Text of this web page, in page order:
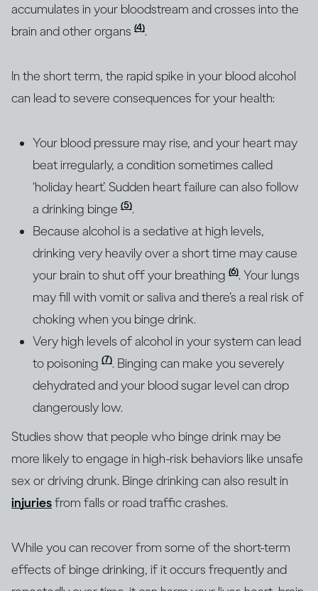
accumulates in your bloodstream and crosses into the
brain and other organs (4).
In the short term, the rapid spike in your blood alcohol
can lead to severe consequences for your health:
Your blood pressure may rise, and your heart may
beat irregularly, a condition sometimes called
‘holiday heart’. Sudden heart failure can also follow
a drinking binge (5).
Because alcohol is a sedative at high levels,
drinking very heavily over a short time may cause
your brain to shut off your breathing (6). Your lungs
may fill with vomit or saliva and there’s a real risk of
choking when you binge drink.
Very high levels of alcohol in your system can lead
to poisoning (7). Binging can make you severely
dehydrated and your blood sugar level can drop
dangerously low.
Studies show that people who binge drink may be
more likely to engage in high-risk behaviors like unsafe
sex or driving drunk. Binge drinking can also result in
injuriesfrom falls or road traffic crashes.
While you can recover from some of the short-term
effects of binge drinking, if it occurs frequently and